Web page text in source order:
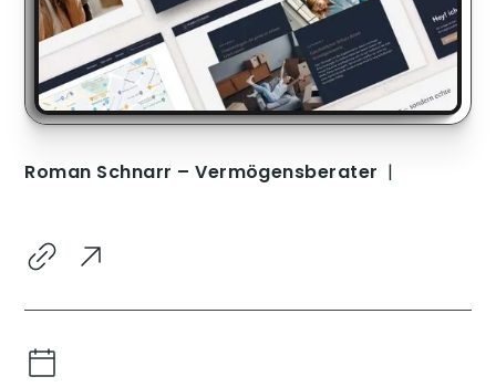
Roman Schnarr – Vermögensberater |